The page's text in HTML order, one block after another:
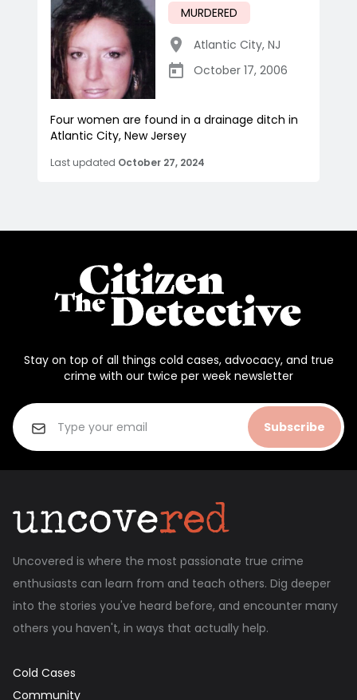
MURDERED
Atlantic City, NJ
October 17, 2006
Four women are found in a drainage ditch in
Atlantic City, New Jersey
Last updated October 27, 2024
Stay on top of all things cold cases, advocacy, and true
crime with our twice per week newsletter
Subscribe
Uncovered is where the most passionate true crime
enthusiasts can learn from and teach others. Dig deeper
into the stories you've heard before, and encounter many
others you haven't, in ways that actually help.
Cold Cases
Community